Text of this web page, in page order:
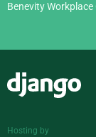
Benevity
Hosting by